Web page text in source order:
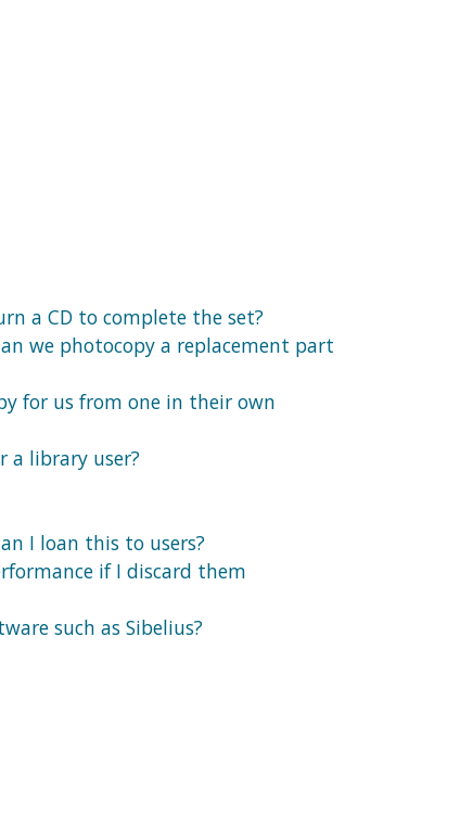
a CD to complete the set?
we photocopy a replacement part
for us from one in their own
a library user?
I loan this to users?
if I discard them
such as Sibelius?